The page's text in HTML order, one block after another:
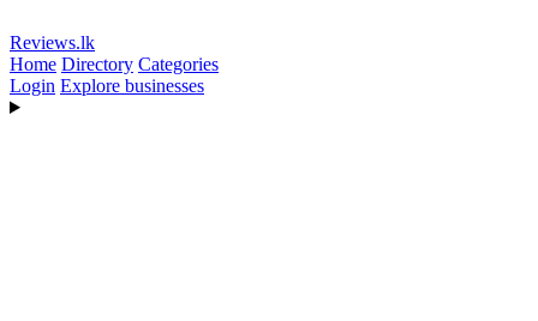
Reviews.lk
Home Directory Categories
Login Explore businesses